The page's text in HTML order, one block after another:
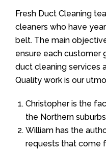
Fresh Duct Cleaning
cleaners who have
belt. The main
ensure each customer
duct cleaning services
Quality work is our
Christopher is the
the Northern
William has the
requests that come